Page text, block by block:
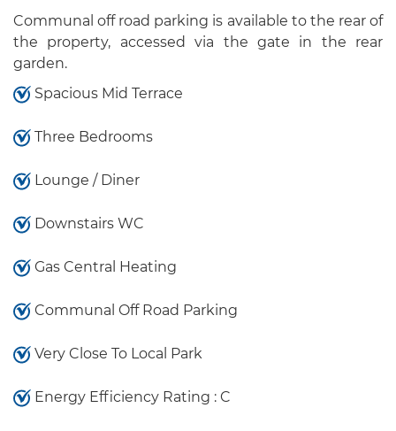
Communal off road parking is available to the rear of
the property, accessed via the gate in the rear
garden.
Spacious Mid Terrace
Three Bedrooms
Lounge / Diner
Downstairs WC
Gas Central Heating
Communal Off Road Parking
Very Close To Local Park
Energy Efficiency Rating : C